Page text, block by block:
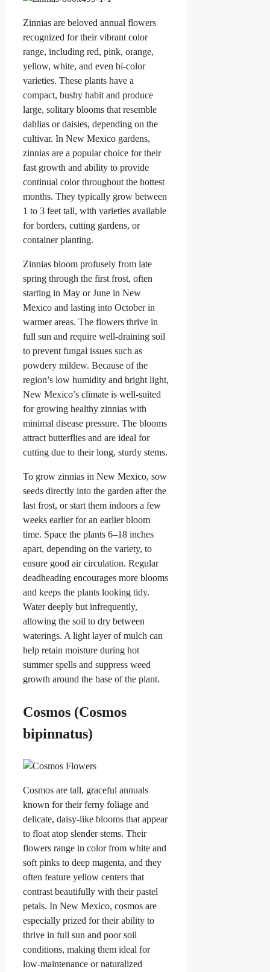
Zinnias are beloved annual flowers
recognized for their vibrant color
range, including red, pink, orange,
yellow, white, and even bi-color
varieties. These plants have a
compact, bushy habit and produce
large, solitary blooms that resemble
dahlias or daisies, depending on the
cultivar. In New Mexico gardens,
zinnias are a popular choice for their
fast growth and ability to provide
continual color throughout the hottest
months. They typically grow between
1 to 3 feet tall, with varieties available
for borders, cutting gardens, or
container planting.
Zinnias bloom profusely from late
spring through the first frost, often
starting in May or June in New
Mexico and lasting into October in
warmer areas. The flowers thrive in
full sun and require well-draining soil
to prevent fungal issues such as
powdery mildew. Because of the
region’s low humidity and bright light,
New Mexico’s climate is well-suited
for growing healthy zinnias with
minimal disease pressure. The blooms
attract butterflies and are ideal for
cutting due to their long, sturdy stems.
To grow zinnias in New Mexico, sow
seeds directly into the garden after the
last frost, or start them indoors a few
weeks earlier for an earlier bloom
time. Space the plants 6–18 inches
apart, depending on the variety, to
ensure good air circulation. Regular
deadheading encourages more blooms
and keeps the plants looking tidy.
Water deeply but infrequently,
allowing the soil to dry between
waterings. A light layer of mulch can
help retain moisture during hot
summer spells and suppress weed
growth around the base of the plant.
Cosmos (Cosmos
bipinnatus)
Cosmos are tall, graceful annuals
known for their ferny foliage and
delicate, daisy-like blooms that appear
to float atop slender stems. Their
flowers range in color from white and
soft pinks to deep magenta, and they
often feature yellow centers that
contrast beautifully with their pastel
petals. In New Mexico, cosmos are
especially prized for their ability to
thrive in full sun and poor soil
conditions, making them ideal for
low-maintenance or naturalized